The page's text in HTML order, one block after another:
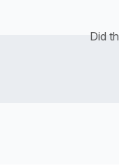
Did